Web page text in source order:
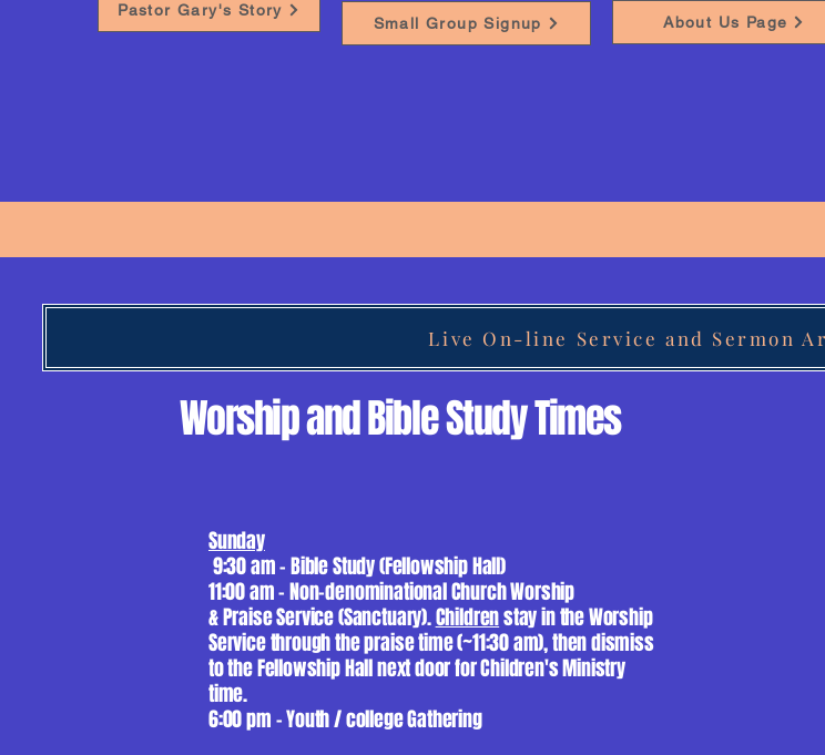
Pastor Gary's Story
Small Group Signup About Us Page
Live On-line Service and Sermon
Worship and Bible Study Times
Sunday
9:30 am - Bible Study (Fellowship Hall)
11:00 am - Non-denominational Church Worship
& Praise Service (Sanctuary).Childrenstay in the Worship
Service through the praise time (~11:30 am), then dismiss
to the Fellowship Hall next door for Children's Ministry
time.
6:00 pm - Youth / college Gathering